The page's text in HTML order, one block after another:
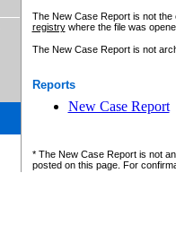
The New Case Report is not
registrywhere the file was
The New Case Report is not
Reports
New Case Report
* The New Case Report is not
posted on this page. For